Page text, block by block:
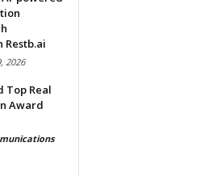
2026
Top Real
Award